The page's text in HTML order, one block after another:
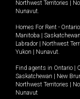
Northwest Territories
Nunavut.
Homes For Rent - Ontario
Manitoba
Saskatchewan
Labrador
Northwest
Yukon
Nunavut.
Find agents in Ontario
Saskatchewan
New
Northwest Territories
Nunavut